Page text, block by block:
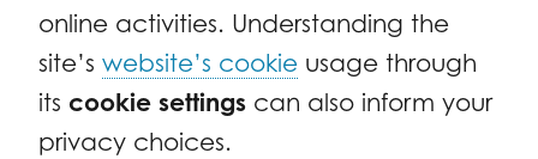
online activities. Understanding the
site’s website’s cookie usage through
its cookie settings can also inform your
privacy choices.